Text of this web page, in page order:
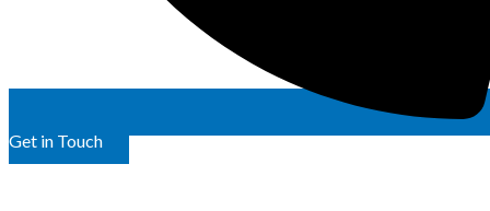
Get in Touch